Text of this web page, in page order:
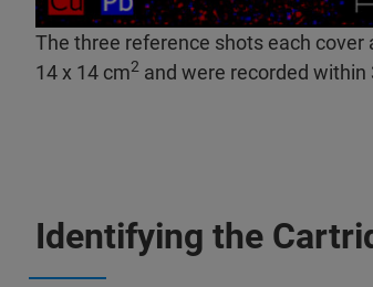
The three reference shots each cover
14 x 14 cm2 and were recorded within
Identifying the